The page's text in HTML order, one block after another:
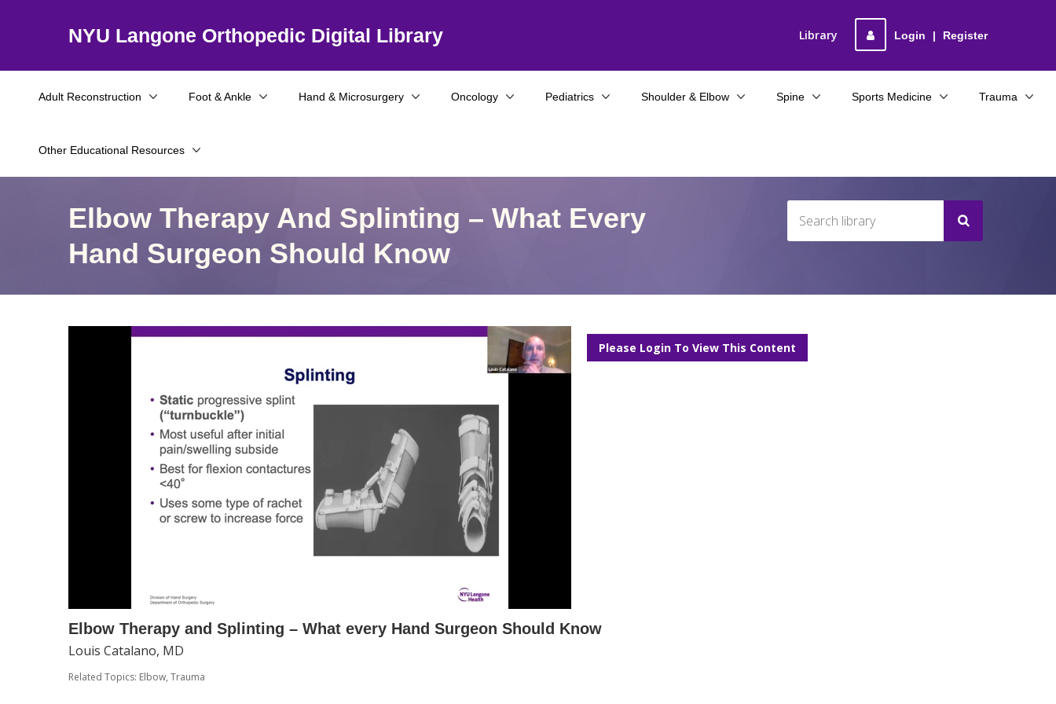
NYU Langone Orthopedic Digital Library Login | Register
Library
Adult Reconstruction Foot & Ankle Hand & Microsurgery Oncology
Other Educational Resources
Pediatrics Shoulder & Elbow Spine Sports Medicine Trauma
Elbow Therapy And Splinting – What Every
Hand Surgeon Should Know
Please Login To View This Content
Elbow Therapy and Splinting – What every Hand Surgeon Should Know
Louis Catalano, MD
Related Topics: Elbow, Trauma